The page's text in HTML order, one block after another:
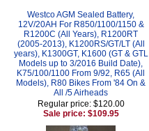
Westco AGM Sealed Battery,
12V/20AH For R850/1100/1150 &
R1200C (All Years), R1200RT
(2005-2013), K1200RS/GT/LT (All
years), K1300GT, K1600 (GT & GTL
Models up to 3/2016 Build Date),
K75/100/1100 From 9/92, R65 (All
Models), R80 Bikes From '84 On &
All /5 Airheads
Regular price: $120.00
Sale price: $109.95